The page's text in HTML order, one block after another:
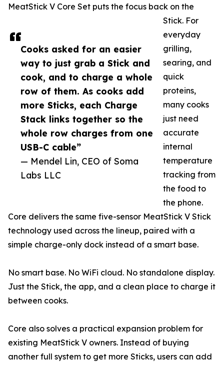
Cooks asked for an easier
way to just grab a Stick and
cook, and to charge a whole
row of them. As cooks add
more Sticks, each Charge
Stack links together so the
whole row charges from one
USB-C cable”
— Mendel Lin, CEO of Soma
Labs LLC
MeatStick V Core Set puts the focus back on the
Stick. For
everyday
grilling,
searing, and
quick
proteins,
many cooks
just need
accurate
internal
temperature
tracking from
the food to
the phone.
Core delivers the same five-sensor MeatStick V Stick
technology used across the lineup, paired with a
simple charge-only dock instead of a smart base.
No smart base. No WiFi cloud. No standalone display.
Just the Stick, the app, and a clean place to charge it
between cooks.
Core also solves a practical expansion problem for
existing MeatStick V owners. Instead of buying
another full system to get more Sticks, users can add